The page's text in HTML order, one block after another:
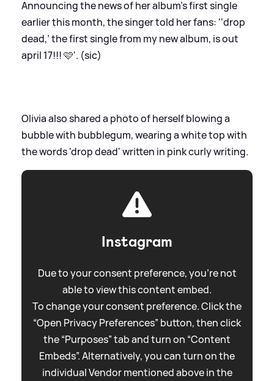
Announcing the news of her album's first single
earlier this month, the singer told her fans: '‘drop
dead,’ the first single from my new album, is out
april 17!!! 🩷'. (sic)
Olivia also shared a photo of herself blowing a
bubble with bubblegum, wearing a white top with
the words 'drop dead' written in pink curly writing.
Instagram
Due to your consent preference, you're not
able to view this content embed.
To change your consent preference. Click the
“Open Privacy Preferences” button, then click
the “Purposes” tab and turn on “Content
Embeds”. Alternatively, you can turn on the
individual Vendor mentioned above in the